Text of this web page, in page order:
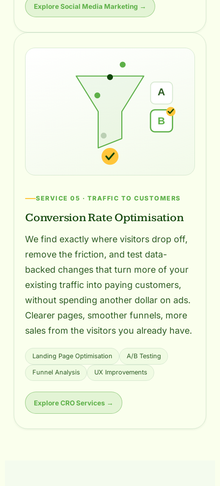
Explore Social Media Marketing →
SERVICE 05 · TRAFFIC TO CUSTOMERS
Conversion Rate Optimisation
We find exactly where visitors drop off,
remove the friction, and test data-
backed changes that turn more of your
existing traffic into paying customers,
without spending another dollar on ads.
Clearer pages, smoother funnels, more
sales from the visitors you already have.
Landing Page Optimisation A/B Testing
Funnel Analysis UX Improvements
Explore CRO Services →
A
B